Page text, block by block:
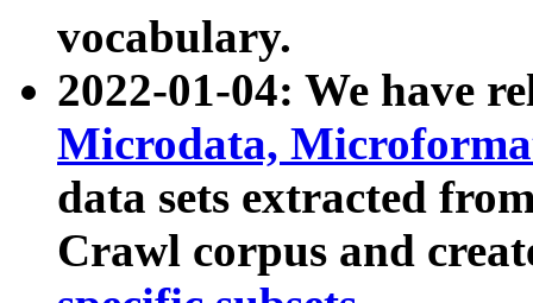
vocabulary.
2022-01-04: We have
Microdata,
data sets extracted
Crawl corpus and